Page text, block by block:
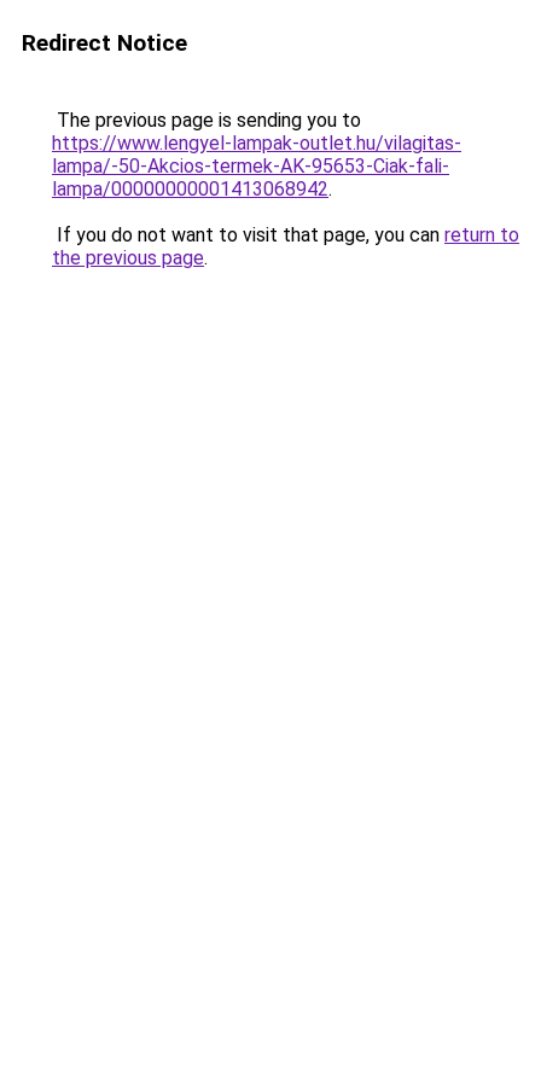
Redirect Notice
The previous page is sending you to
https://www.lengyel-lampak-outlet.hu/vilagitas-
lampa/-50-Akcios-termek-AK-95653-Ciak-fali-
lampa/00000000001413068942.
If you do not want to visit that page, you can return to
the previous page.